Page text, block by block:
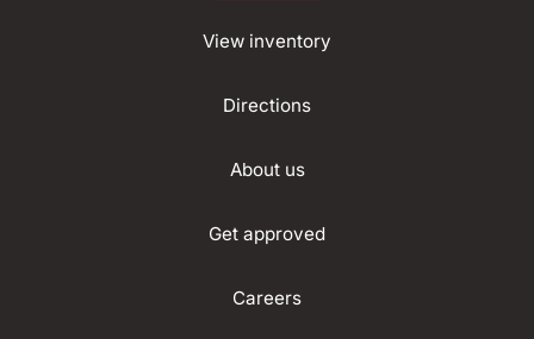
View inventory
Directions
About us
Get approved
Careers